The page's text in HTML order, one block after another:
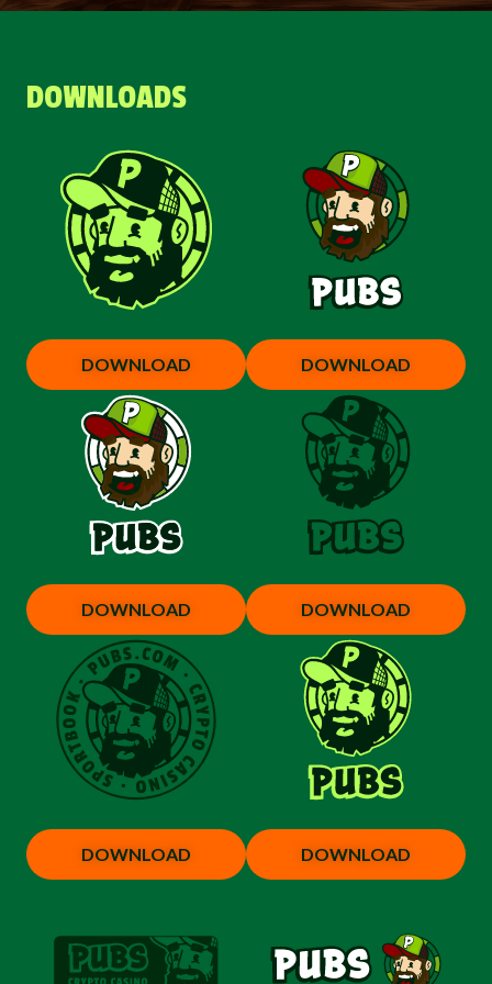
DOWNLOADS
DOWNLOAD DOWNLOAD
DOWNLOAD DOWNLOAD
DOWNLOAD DOWNLOAD